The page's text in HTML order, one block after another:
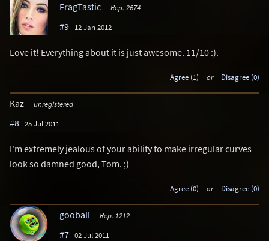
FragTastic Rep. 2674
#9 12 Jan 2012
Love it! Everything about it is just awesome. 11/10 :).
Agree (1) or Disagree (0)
Kaz unregistered
#8 25 Jul 2011
I'm extremely jealous of your ability to make irregular curves
look so damned good, Tom. ;)
Agree (0) or Disagree (0)
gooball Rep. 1212
#7 02 Jul 2011